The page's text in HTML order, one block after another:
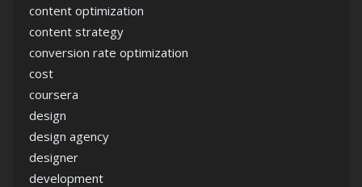
content optimization
content strategy
conversion rate optimization
cost
coursera
design
design agency
designer
development